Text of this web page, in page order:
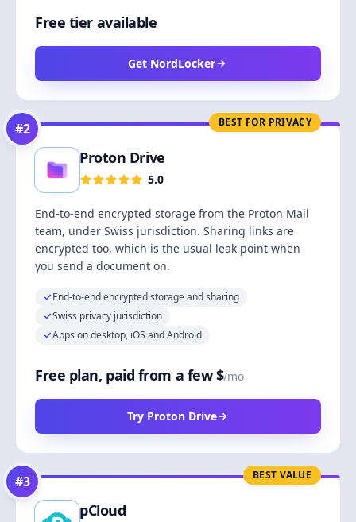
Free tier available
Get NordLocker
BEST FOR PRIVACY
#2
Proton Drive
5.0
End-to-end encrypted storage from the Proton Mail
team, under Swiss jurisdiction. Sharing links are
encrypted too, which is the usual leak point when
you send a document on.
End-to-end encrypted storage and sharing
Swiss privacy jurisdiction
Apps on desktop, iOS and Android
Free plan, paid from a few $/mo
Try Proton Drive
BEST VALUE
#3
pCloud